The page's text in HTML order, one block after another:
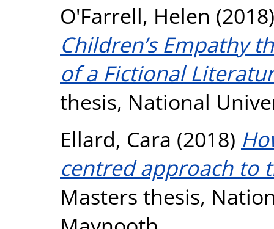
O'Farrell, Helen
Children’s Empathy
of a Fictional
thesis, National
Ellard, Cara (2018)
centred approach to
Masters thesis,